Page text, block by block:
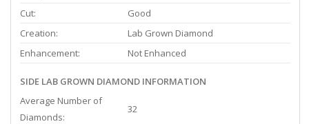
Cut:
Good
Creation:
Lab Grown Diamond
Enhancement:
Not Enhanced
SIDE LAB GROWN DIAMOND INFORMATION
Average Number of
Diamonds:
32